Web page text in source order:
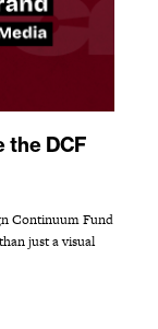
the DCF
Continuum Fund
just a visual